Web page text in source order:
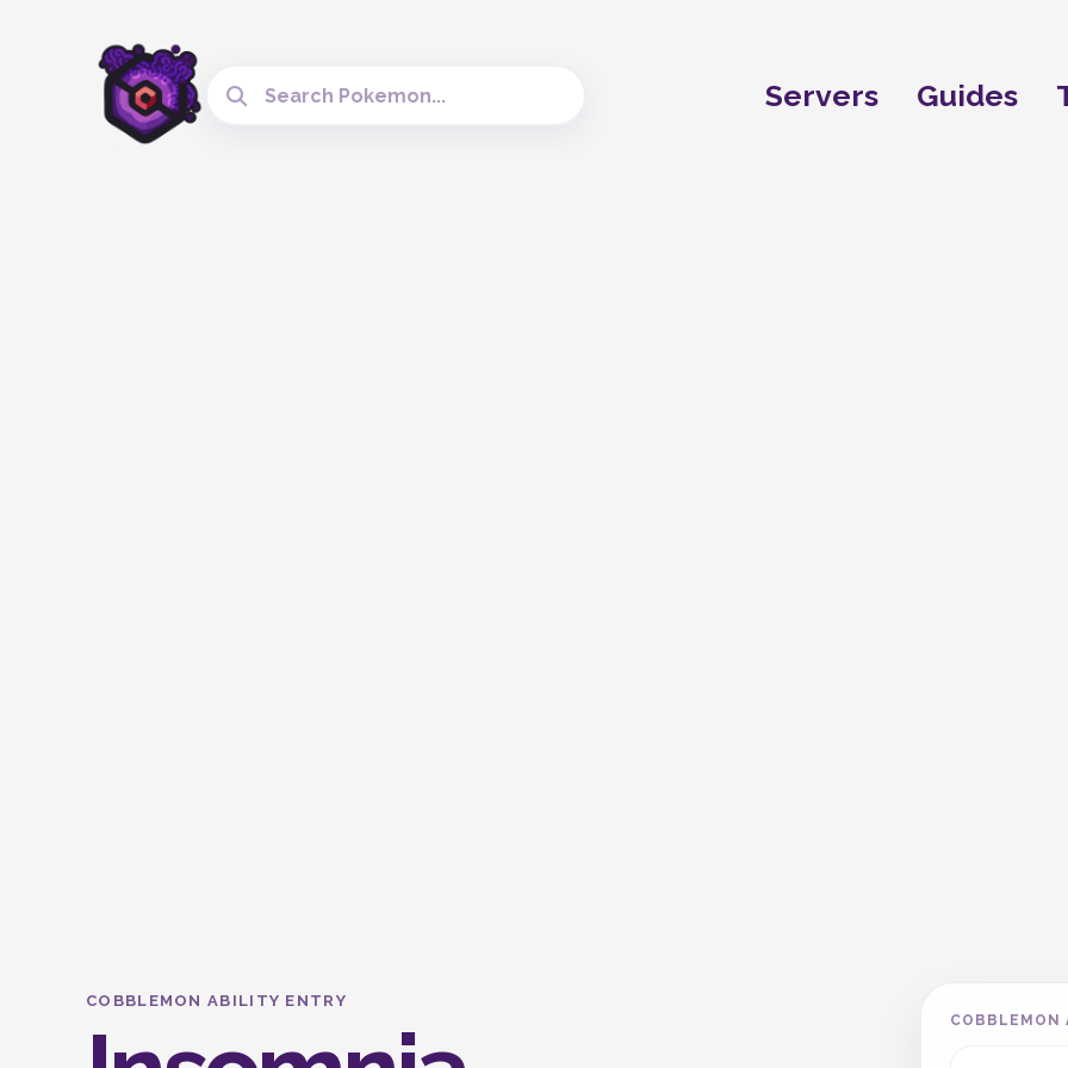
Servers Guides
COBBLEMON ABILITY ENTRY
COBBLEMON